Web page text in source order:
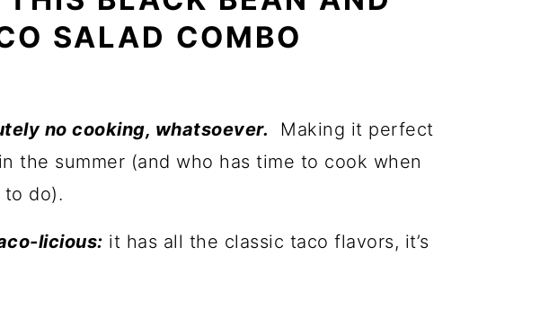
SALAD COMBO
no cooking, whatsoever. Making it perfect
the summer (and who has time to cook when
to do).
licious: it has all the classic taco flavors, it’s